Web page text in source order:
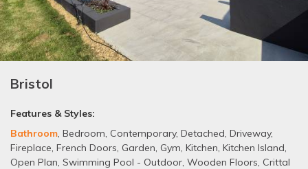
Bristol
Features & Styles:
Bathroom, Bedroom, Contemporary, Detached, Driveway,
Fireplace, French Doors, Garden, Gym, Kitchen, Kitchen Island,
Open Plan, Swimming Pool - Outdoor, Wooden Floors, Crittal